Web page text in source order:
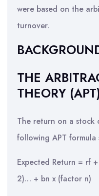
were based on the
turnover.
THE
THEORY
The return on a stock
following APT formula
Expected Return = rf
2)… + bn x (factor n)